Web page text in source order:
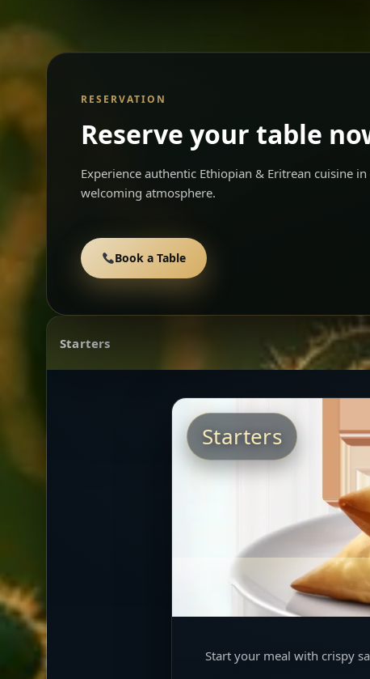
RESERVATION
Reserve your table
Experience authentic Ethiopian & Eritrean cuisine
welcoming atmosphere.
Book a Table
Starters
Starters
Start your meal with crispy